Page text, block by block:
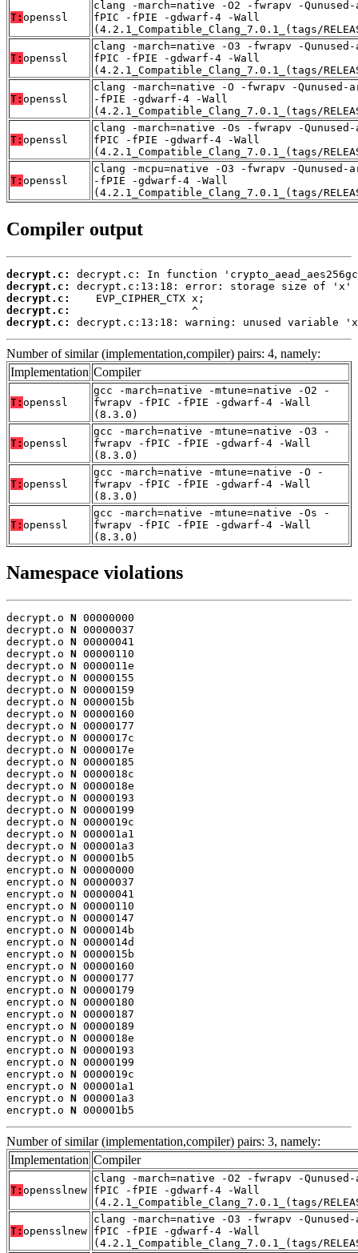
T: openssl
clang -march=native -O2 -fwrapv -
fPIC -fPIE -gdwarf-4 -Wall
(4.2.1_Compatible_Clang_7.0.1_(tags/
T: openssl
clang -march=native -O3 -fwrapv -
fPIC -fPIE -gdwarf-4 -Wall
(4.2.1_Compatible_Clang_7.0.1_(tags/
T: openssl
clang -march=native -O -fwrapv -Qunused-
-fPIE -gdwarf-4 -Wall
(4.2.1_Compatible_Clang_7.0.1_(tags/
T: openssl
clang -march=native -Os -fwrapv -
fPIC -fPIE -gdwarf-4 -Wall
(4.2.1_Compatible_Clang_7.0.1_(tags/
T: openssl
clang -mcpu=native -O3 -fwrapv -Qunused-
-fPIE -gdwarf-4 -Wall
(4.2.1_Compatible_Clang_7.0.1_(tags/
Compiler output
decrypt.c:
decrypt.c:
decrypt.c:
decrypt.c:
decrypt.c:
decrypt.c:13:18: warning: unused variable
Number of similar (implementation,compiler) pairs: 4, namely:
Implementation Compiler
T: openssl
gcc -march=native -mtune=native -O2 -
fwrapv -fPIC -fPIE -gdwarf-4 -Wall
(8.3.0)
T: openssl
gcc -march=native -mtune=native -O3 -
fwrapv -fPIC -fPIE -gdwarf-4 -Wall
(8.3.0)
T: openssl
gcc -march=native -mtune=native -O -
fwrapv -fPIC -fPIE -gdwarf-4 -Wall
(8.3.0)
T: openssl
gcc -march=native -mtune=native -Os -
fwrapv -fPIC -fPIE -gdwarf-4 -Wall
(8.3.0)
Namespace violations
decrypt.o N 00000000
decrypt.o N 00000037
decrypt.o N 00000041
decrypt.o N 00000110
decrypt.o N 0000011e
decrypt.o N 00000155
decrypt.o N 00000159
decrypt.o N 0000015b
decrypt.o N 00000160
decrypt.o N 00000177
decrypt.o N 0000017c
decrypt.o N 0000017e
decrypt.o N 00000185
decrypt.o N 0000018c
decrypt.o N 0000018e
decrypt.o N 00000193
decrypt.o N 00000199
decrypt.o N 0000019c
decrypt.o N 000001a1
decrypt.o N 000001a3
decrypt.o N 000001b5
encrypt.o N 00000000
encrypt.o N 00000037
encrypt.o N 00000041
encrypt.o N 00000110
encrypt.o N 00000147
encrypt.o N 0000014b
encrypt.o N 0000014d
encrypt.o N 0000015b
encrypt.o N 00000160
encrypt.o N 00000177
encrypt.o N 00000179
encrypt.o N 00000180
encrypt.o N 00000187
encrypt.o N 00000189
encrypt.o N 0000018e
encrypt.o N 00000193
encrypt.o N 00000199
encrypt.o N 0000019c
encrypt.o N 000001a1
encrypt.o N 000001a3
encrypt.o N 000001b5
Number of similar (implementation,compiler) pairs: 3, namely:
Implementation Compiler
T: opensslnew
clang -march=native -O2 -fwrapv -
fPIC -fPIE -gdwarf-4 -Wall
(4.2.1_Compatible_Clang_7.0.1_(tags/
T: opensslnew
clang -march=native -O3 -fwrapv -
fPIC -fPIE -gdwarf-4 -Wall
(4.2.1_Compatible_Clang_7.0.1_(tags/